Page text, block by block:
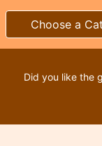
Choose a
Did you like the